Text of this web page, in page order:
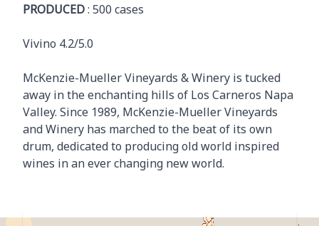
PRODUCED: 500 cases
Vivino 4.2/5.0
McKenzie-Mueller Vineyards & Winery is tucked
away in the enchanting hills of Los Carneros Napa
Valley. Since 1989, McKenzie-Mueller Vineyards
and Winery has marched to the beat of its own
drum, dedicated to producing old world inspired
wines in an ever changing new world.